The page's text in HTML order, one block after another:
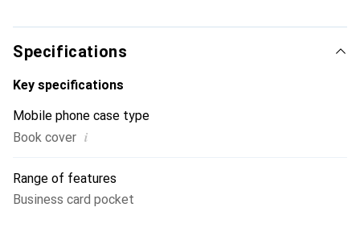
customers.
Specifications
Key specifications
Mobile phone case type
Book cover i
Range of features
Business card pocket